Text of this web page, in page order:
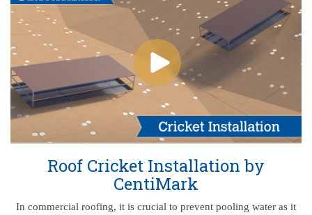
Roof Cricket Installation by
CentiMark
In commercial roofing, it is crucial to prevent pooling water as it